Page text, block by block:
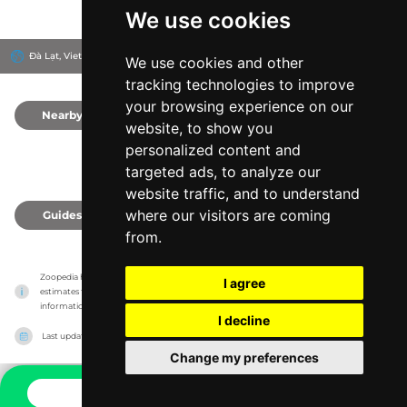
We use cookies
We use cookies and other
tracking technologies to improve
your browsing experience on our
website, to show you
personalized content and
targeted ads, to analyze our
website traffic, and to understand
where our visitors are coming
from.
I agree
I decline
Change my preferences
Đà Lạt, Vietnam
Nearby
Guides
Zoopedia has no association with the zoos & animal parks, it only reports information
estimates for news and criticism purposes. The zoo/animal park will show the exact
information.
Last updated on 27/07/2026